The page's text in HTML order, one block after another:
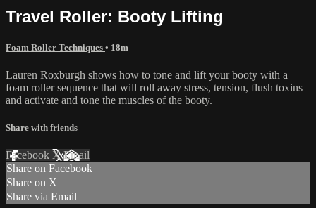
Travel Roller: Booty Lifting
Foam Roller Techniques • 18m
Lauren Roxburgh shows how to tone and lift your booty with a
foam roller sequence that will roll away stress, tension, flush toxins
and activate and tone the muscles of the booty.
Share with friends
Facebook XEmail
Share on Facebook
Share on X
Share via Email